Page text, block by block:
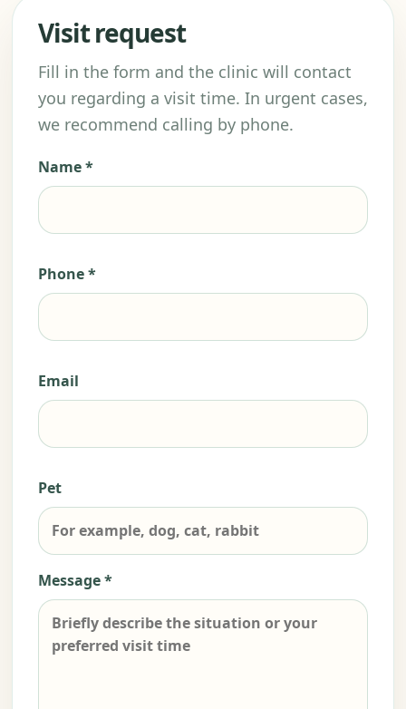
Visit request
Fill in the form and the clinic will contact
you regarding a visit time. In urgent cases,
we recommend calling by phone.
Name *
Phone *
Email
Pet
Message *